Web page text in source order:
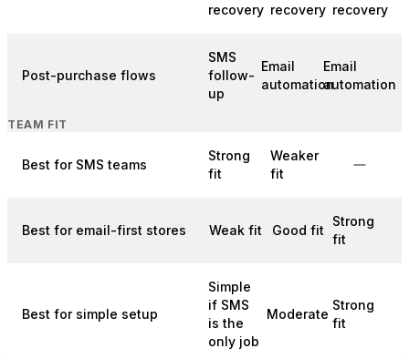
recovery recovery recovery
Post-purchase flows
SMS
follow-
up
Email
automation
Email
automation
TEAM FIT
Best for SMS teams
Strong
fit
Weaker
fit
Best for email-first stores Weak fit Good fit
Strong
fit
Best for simple setup
Simple
if SMS
is the
only job
Moderate
Strong
fit